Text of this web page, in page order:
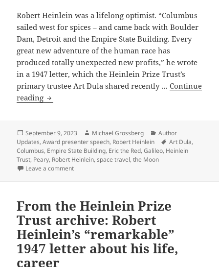
Robert Heinlein was a lifelong optimist. “Columbus
sailed west for spices – and came back with Boulder
Dam, Detroit and the Empire State Building. Every
great new adventure of the human race has
produced totally unexpected new profits,” he wrote
in a 1947 letter, which the Heinlein Prize Trust’s
primary trustee Art Dula shared recently …Continue
reading From
Prize
Trust
archive:
Robert
vision
of
the
future
and
expansion
Posted
on
September 9, 2023 Author
Michael Grossberg Categories
Author
Updates,Award presenter speech, Robert Heinlein Tags
Art Dula,
Columbus, Empire State Building, Eric the Red,Galileo, Heinlein
Trust, Peary, Robert Heinlein,space travel,the Moon
Leave a commenton From the Heinlein Prize Trust archive: Robert
From the Heinlein Prize
Trust archive: Robert
Heinlein’s “remarkable”
1947 letter about his life,
career